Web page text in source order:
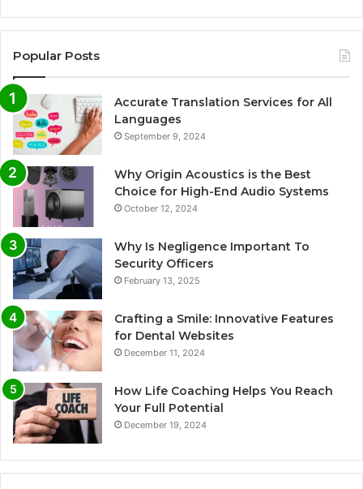
Popular Posts
Accurate Translation Services for All
Languages
September 9, 2024
Why Origin Acoustics is the Best
Choice for High-End Audio Systems
October 12, 2024
Why Is Negligence Important To
Security Officers
February 13, 2025
Crafting a Smile: Innovative Features
for Dental Websites
December 11, 2024
How Life Coaching Helps You Reach
Your Full Potential
December 19, 2024